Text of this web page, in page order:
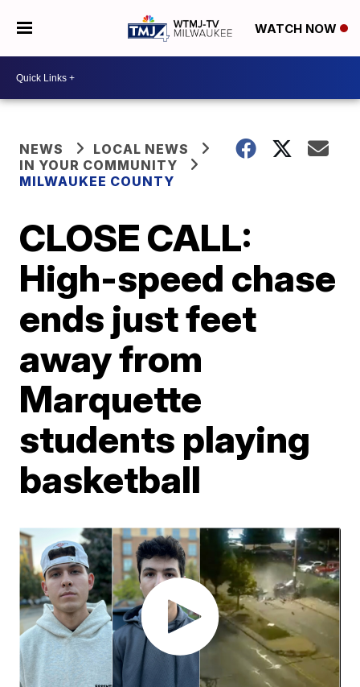
WATCH NOW
NEWS
LOCAL NEWS
IN YOUR COMMUNITY
MILWAUKEE COUNTY
CLOSE CALL:
High-speed chase
ends just feet
away from
Marquette
students playing
basketball